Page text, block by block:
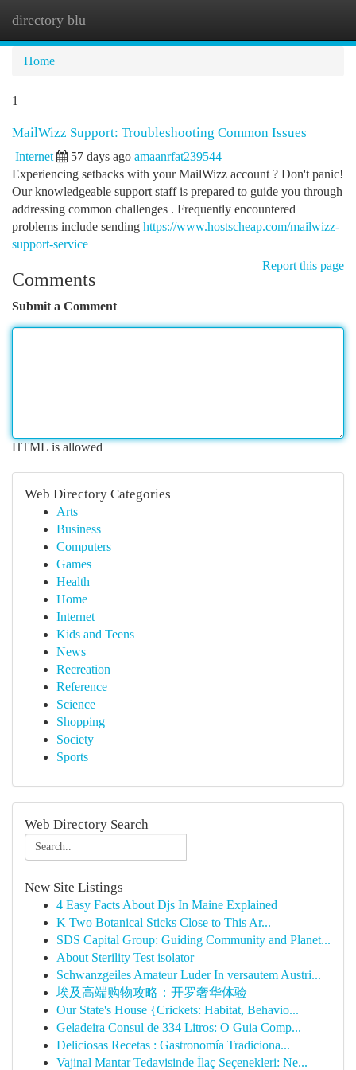
directory blu
Home
1
MailWizz Support: Troubleshooting Common Issues
Internet 57 days ago amaanrfat239544
Experiencing setbacks with your MailWizz account ? Don't panic!
Our knowledgeable support staff is prepared to guide you through
addressing common challenges . Frequently encountered
problems include sending https://www.hostscheap.com/mailwizz-
support-service
Report this page
Comments
Submit a Comment
HTML is allowed
Web Directory Categories
Arts
Business
Computers
Games
Health
Home
Internet
Kids and Teens
News
Recreation
Reference
Science
Shopping
Society
Sports
Web Directory Search
New Site Listings
4 Easy Facts About Djs In Maine Explained
K Two Botanical Sticks Close to This Ar...
SDS Capital Group: Guiding Community and Planet...
About Sterility Test isolator
Schwanzgeiles Amateur Luder In versautem Austri...
埃及高端购物攻略：开罗奢华体验
Our State's House {Crickets: Habitat, Behavio...
Geladeira Consul de 334 Litros: O Guia Comp...
Deliciosas Recetas : Gastronomía Tradiciona...
Vajinal Mantar Tedavisinde İlaç Seçenekleri: Ne...